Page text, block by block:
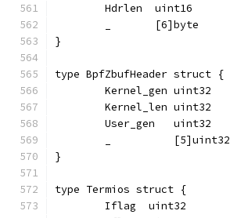
	Hdrlen  uint16
	_       [6]byte
}
type BpfZbufHeader struct {
	Kernel_gen uint32
	Kernel_len uint32
	User_gen   uint32
	_          [5]uint32
}
type Termios struct {
	Iflag  uint32